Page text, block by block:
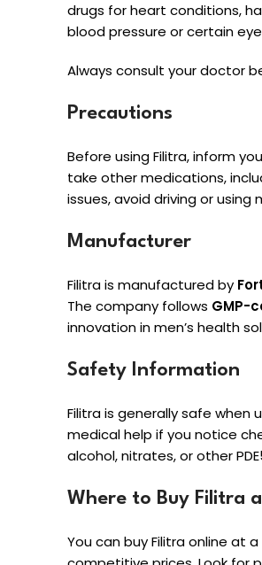
drugs for heart conditions,
blood pressure or certain
Always consult your doctor
Precautions
Before using Filitra, inform
take other medications,
issues, avoid driving or
Manufacturer
Filitra is manufactured by
The company follows GMP-
innovation in men’s health
Safety Information
Filitra is generally safe when
medical help if you notice
alcohol, nitrates, or other
Where to Buy Filitra
You can buy Filitra online at